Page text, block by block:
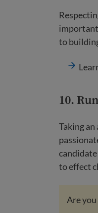
important
to
10.
Taking
to effect
Are